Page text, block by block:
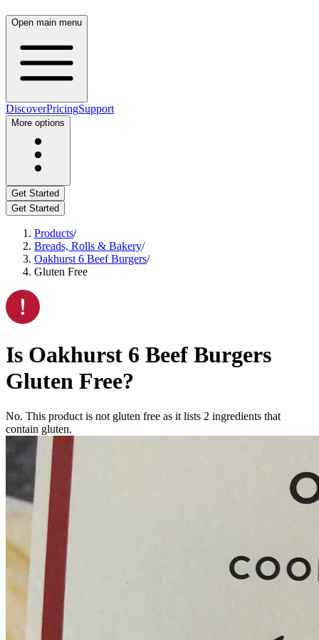
Open main menu
DiscoverPricingSupport
More options
Get Started
Get Started
Products/
Breads, Rolls & Bakery/
Oakhurst 6 Beef Burgers/
Gluten Free
Is Oakhurst 6 Beef Burgers
Gluten Free?
No. This product is not gluten free as it lists 2 ingredients that
contain gluten.